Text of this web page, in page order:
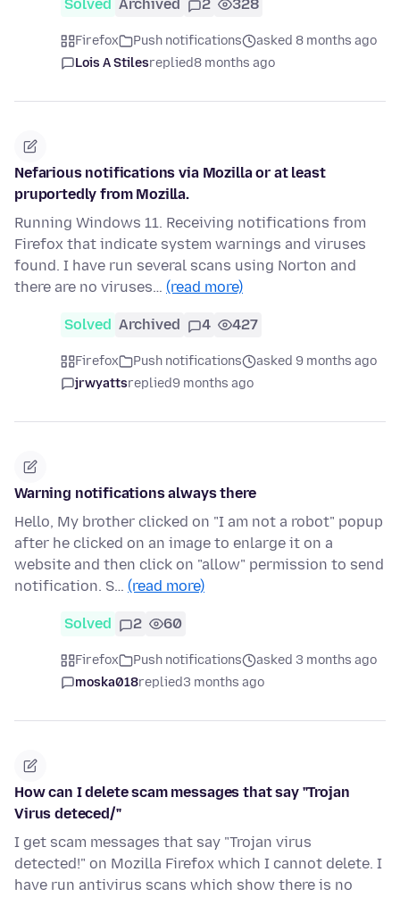
Solved Archived 2 328
Firefox Push notifications
asked 8 months ago
Lois A Stilesreplied8 months ago
Nefarious notifications via Mozilla or at least
pruportedly from Mozilla.
Running Windows 11. Receiving notifications from
Firefox that indicate system warnings and viruses
found. I have run several scans using Norton and
there are no viruses… (read more)
Solved Archived 4 427
Firefox Push notifications
asked 9 months ago
jrwyattsreplied9 months ago
Warning notifications always there
Hello, My brother clicked on "I am not a robot" popup
after he clicked on an image to enlarge it on a
website and then click on "allow" permission to send
notification. S… (read more)
Solved 2 60
Firefox Push notifications
asked 3 months ago
moska018replied3 months ago
How can I delete scam messages that say "Trojan
Virus deteced/"
I get scam messages that say "Trojan virus
detected!" on Mozilla Firefox which I cannot delete. I
have run antivirus scans which show there is no